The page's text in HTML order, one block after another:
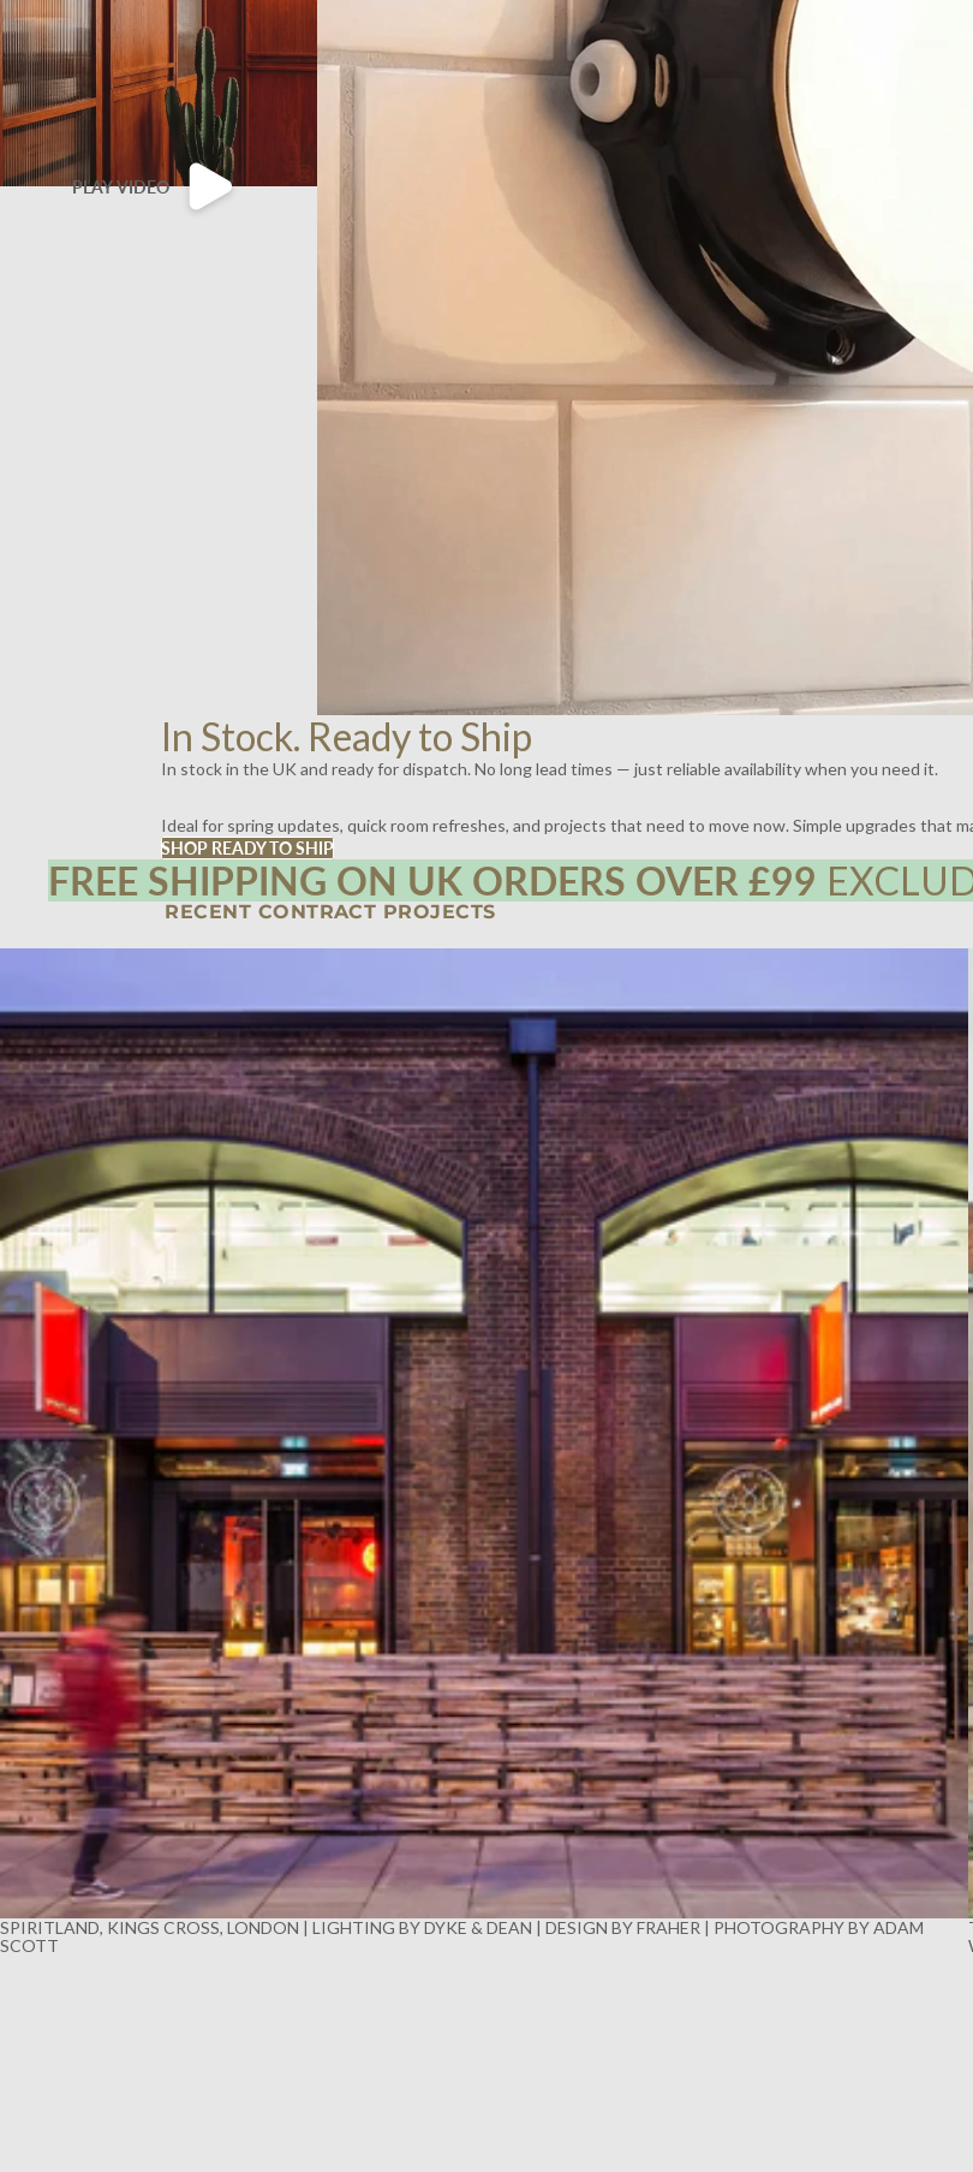
PLAY VIDEO
In Stock. Ready to Ship
In stock in the UK and ready for dispatch. No long lead times — just reliable availability when you need it.
Ideal for spring updates, quick room refreshes, and projects that need to move now. Simple upgrades that
SHOP READY TO SHIP
FREE SHIPPING ON UK ORDERS OVER £99
RECENT CONTRACT PROJECTS
SPIRITLAND, KINGS CROSS, LONDON | LIGHTING BY DYKE & DEAN | DESIGN BY FRAHER | PHOTOGRAPHY BY ADAM
SCOTT